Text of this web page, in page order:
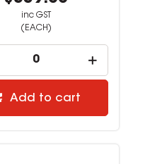
inc GST
(EACH)
Add to cart